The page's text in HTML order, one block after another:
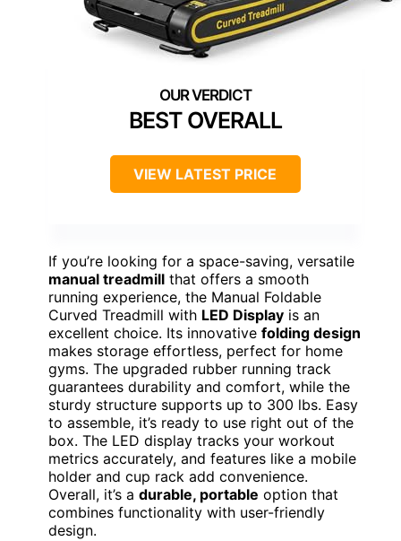
BEST OVERALL
VIEW LATEST PRICE
If you’re looking for a space-saving, versatile
manual treadmill that offers a smooth
running experience, the Manual Foldable
Curved Treadmill with LED Display is an
excellent choice. Its innovative folding design
makes storage effortless, perfect for home
gyms. The upgraded rubber running track
guarantees durability and comfort, while the
sturdy structure supports up to 300 lbs. Easy
to assemble, it’s ready to use right out of the
box. The LED display tracks your workout
metrics accurately, and features like a mobile
holder and cup rack add convenience.
Overall, it’s a durable, portable option that
combines functionality with user-friendly
design.